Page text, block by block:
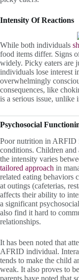
Intensity Of Reactions
While both individuals
food items differ. Signs
widely. Picky eaters are
individuals lose interest
overwhelmingly
consequences, like
is a serious issue, unlike
Psychosocial
Poor nutrition in ARFID
conditions. Children
the intensity varies
tailored approach in
related eating behaviors
at outings (cafeterias,
affects their ability to
a significant
also find it hard to
relationships.
It has been noted that
AFRID individual.
tends to make the child
weak. It also proves to